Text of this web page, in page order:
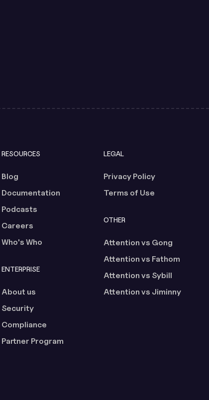
RESOURCES
Blog
Documentation
Podcasts
Careers
Who's Who
ENTERPRISE
About us
Security
Compliance
Partner Program
LEGAL
Privacy Policy
Terms of Use
OTHER
Attention vs Gong
Attention vs Fathom
Attention vs Sybill
Attention vs Jiminny